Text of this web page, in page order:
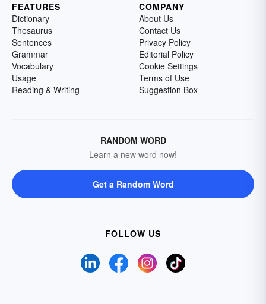
FEATURES
Dictionary
Thesaurus
Sentences
Grammar
Vocabulary
Usage
Reading & Writing
COMPANY
About Us
Contact Us
Privacy Policy
Editorial Policy
Cookie Settings
Terms of Use
Suggestion Box
RANDOM WORD
Learn a new word now!
Get a Random Word
FOLLOW US